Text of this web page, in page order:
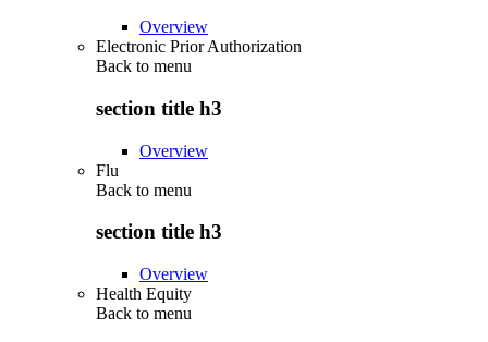
Overview
Electronic Prior Authorization
Back to menu
section title h3
Overview
Flu
Back to menu
section title h3
Overview
Health Equity
Back to menu